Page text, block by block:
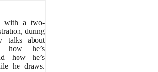
with a two-
during
talks about
how he’s
how he’s
he draws.